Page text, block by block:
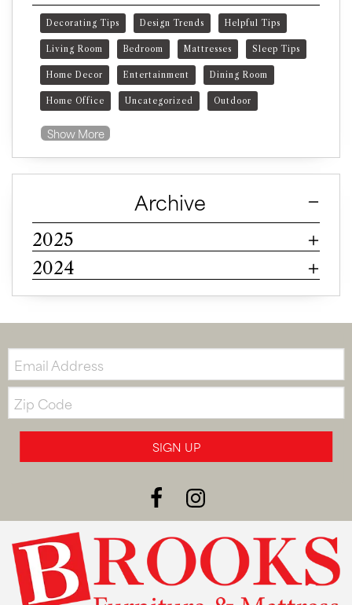
Decorating Tips Design Trends Helpful Tips
Living Room Bedroom Mattresses Sleep Tips
Home Decor Entertainment Dining Room
Home Office Uncategorized Outdoor
Show More
Archive
2025
2024
Email:
Zip
Code
SIGN UP